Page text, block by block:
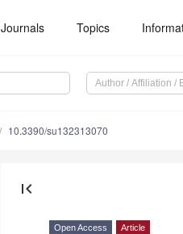
Journals Topics
10.3390/su132313070
first_page
Open Access Article